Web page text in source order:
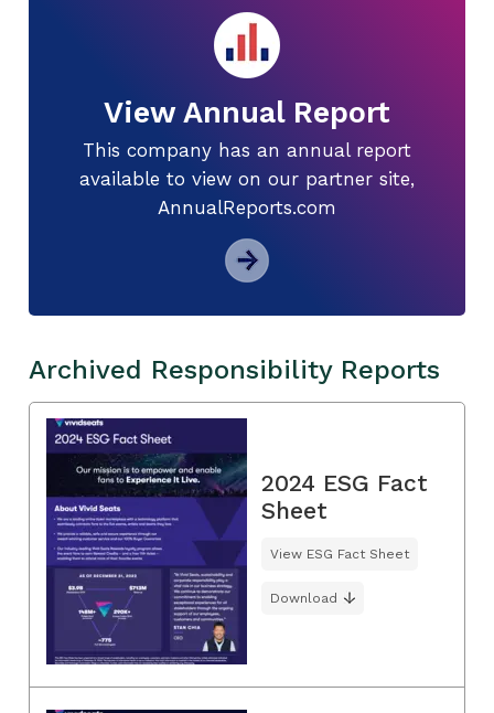
View Annual Report
This company has an annual report
available to view on our partner site,
AnnualReports.com
Archived Responsibility Reports
2024 ESG Fact
Sheet
View ESG Fact Sheet
Download